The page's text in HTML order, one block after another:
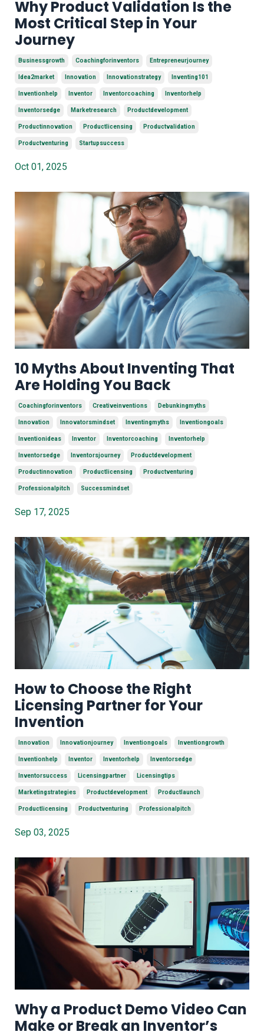
Why Product Validation Is the
Most Critical Step in Your
Journey
Businessgrowth Coachingforinventors Entrepreneurjourney
Idea2market Innovation Innovationstrategy Inventing101
Inventionhelp Inventor Inventorcoaching Inventorhelp
Inventorsedge Marketresearch Productdevelopment
Productinnovation Productlicensing Productvalidation
Productventuring Startupsuccess
Oct 01, 2025
10 Myths About Inventing That
Are Holding You Back
Coachingforinventors Creativeinventions Debunkingmyths
Innovation Innovatorsmindset Inventingmyths Inventiongoals
Inventionideas Inventor Inventorcoaching Inventorhelp
Inventorsedge Inventorsjourney Productdevelopment
Productinnovation Productlicensing Productventuring
Professionalpitch Successmindset
Sep 17, 2025
How to Choose the Right
Licensing Partner for Your
Invention
Innovation Innovationjourney Inventiongoals Inventiongrowth
Inventionhelp Inventor Inventorhelp Inventorsedge
Inventorsuccess Licensingpartner Licensingtips
Marketingstrategies Productdevelopment Productlaunch
Productlicensing Productventuring Professionalpitch
Sep 03, 2025
Why a Product Demo Video Can
Make or Break an Inventor’s